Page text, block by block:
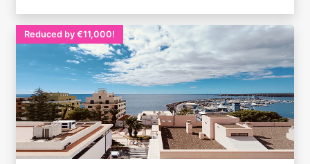
Reduced by €11,000!